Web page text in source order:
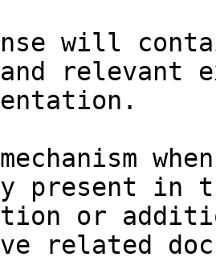
will
relevant
in
or